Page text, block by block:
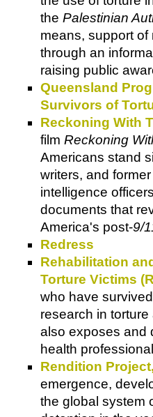
the Palestinian
means, support of
through an
raising public
Queensland
Survivors of
Reckoning With
film Reckoning
Americans stand
writers, and
intelligence
documents that
America's post-9/
Redress
Rehabilitation
Torture Victims
who have
research in
also exposes and
health
Rendition
emergence,
the global system